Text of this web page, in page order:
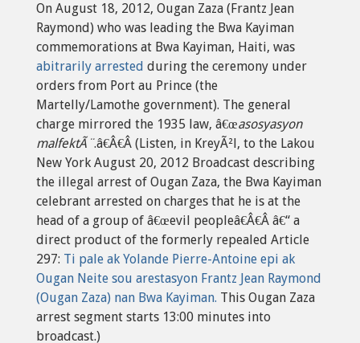
On August 18, 2012, Ougan Zaza (Frantz Jean
Raymond) who was leading the Bwa Kayiman
commemorations at Bwa Kayiman, Haiti, was
abitrarily arrested during the ceremony under
orders from Port au Prince (the
Martelly/Lamothe government). The general
charge mirrored the 1935 law, â€œasosyasyon
malfektÃ¨.â€Â€Â (Listen, in KreyÃ²l, to the Lakou
New York August 20, 2012 Broadcast describing
the illegal arrest of Ougan Zaza, the Bwa Kayiman
celebrant arrested on charges that he is at the
head of a group of â€œevil peopleâ€Â€Â â€“ a
direct product of the formerly repealed Article
297: Ti pale ak Yolande Pierre-Antoine epi ak
Ougan Neite sou arestasyon Frantz Jean Raymond
(Ougan Zaza) nan Bwa Kayiman. This Ougan Zaza
arrest segment starts 13:00 minutes into
broadcast.)